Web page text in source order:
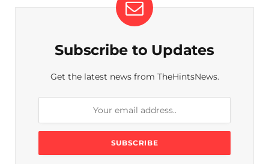
Subscribe to Updates
Get the latest news from TheHintsNews.